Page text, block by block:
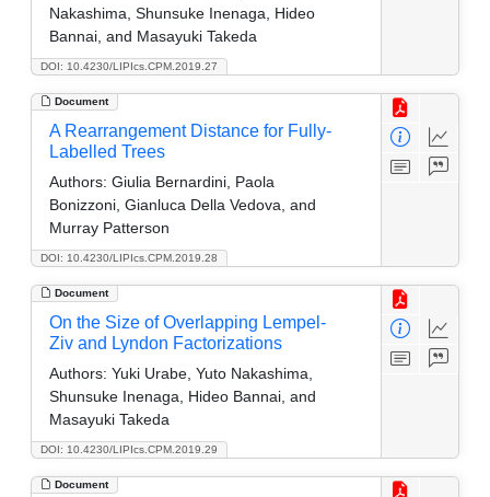
DOI: 10.4230/LIPIcs.CPM.2019.27
Nakashima, Shunsuke Inenaga, Hideo
Bannai, and Masayuki Takeda
Document
DOI: 10.4230/LIPIcs.CPM.2019.28
A Rearrangement Distance for Fully-
Labelled Trees
Authors: Giulia Bernardini, Paola
Bonizzoni, Gianluca Della Vedova, and
Murray Patterson
Document
DOI: 10.4230/LIPIcs.CPM.2019.29
On the Size of Overlapping Lempel-
Ziv and Lyndon Factorizations
Authors: Yuki Urabe, Yuto Nakashima,
Shunsuke Inenaga, Hideo Bannai, and
Masayuki Takeda
Document